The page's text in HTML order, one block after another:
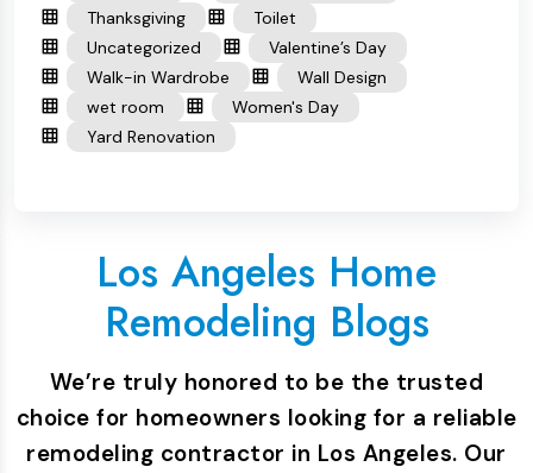
Thanksgiving
Toilet
Uncategorized
Valentine’s Day
Walk-in Wardrobe
Wall Design
wet room
Women's Day
Yard Renovation
Los Angeles Home
Remodeling Blogs
We’re truly honored to be the trusted
choice for homeowners looking for a reliable
remodeling contractor in Los Angeles. Our